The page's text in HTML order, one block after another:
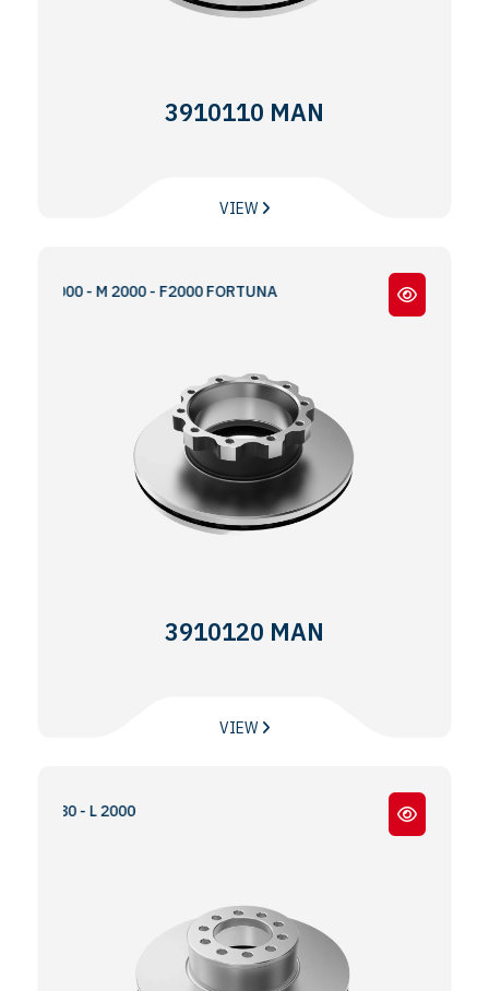
3910110 MAN
VIEW
- M 2000 - F2000 FORTUNA
3910120 MAN
VIEW
- L 2000